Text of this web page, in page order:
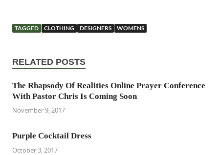
TAGGED CLOTHING DESIGNERS WOMENS
RELATED POSTS
The Rhapsody Of Realities Online Prayer Conference
With Pastor Chris Is Coming Soon
November 9, 2017
Purple Cocktail Dress
October 3, 2017